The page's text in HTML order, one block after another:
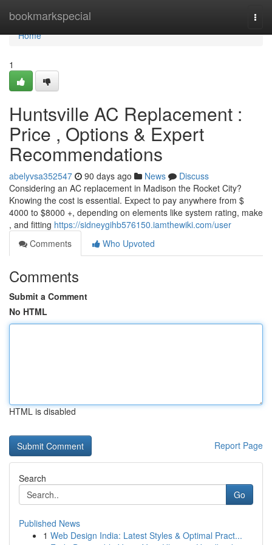
bookmarkspecial
Home
Home
1
Huntsville AC Replacement :
Price , Options & Expert
Recommendations
abelyvsa352547 90 days ago News
Discuss
Considering an AC replacement in Madison the Rocket City?
Knowing the cost is essential. Expect to pay anywhere from $
4000 to $8000 +, depending on elements like system rating, make
, and fitting https://sidneygihb576150.iamthewiki.com/user
Comments
Who Upvoted
Comments
Submit a Comment
No HTML
HTML is disabled
Report Page
Search
Go
Published News
1 Web Design India: Latest Styles & Optimal Pract...